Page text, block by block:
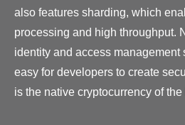
also features sharding, which
processing and high throughput.
identity and access management
easy for developers to create
is the native cryptocurrency of